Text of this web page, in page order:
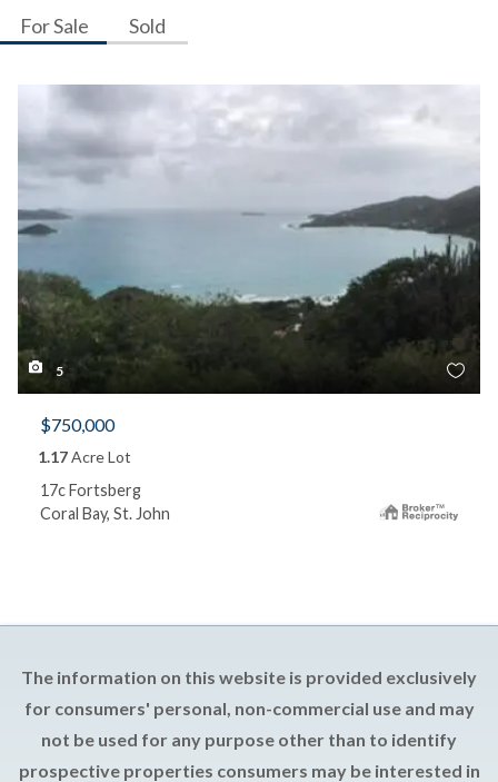
For Sale Sold
5
$750,000
1.17Acre Lot
17c Fortsberg
Coral Bay, St. John
The information on this website is provided exclusively
for consumers' personal, non-commercial use and may
not be used for any purpose other than to identify
prospective properties consumers may be interested in